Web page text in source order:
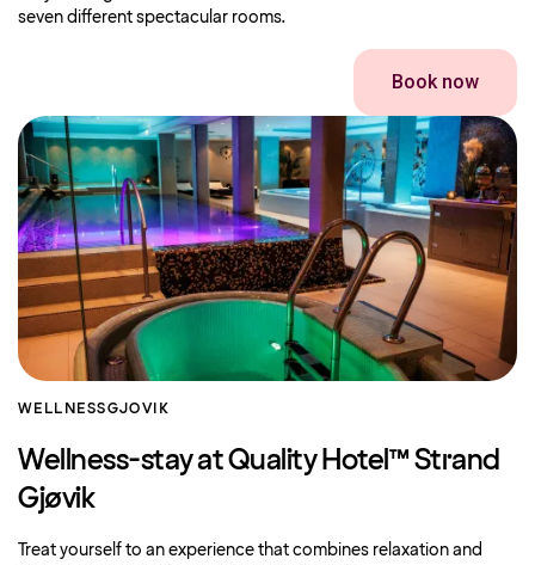
seven different spectacular rooms.
Book now
WELLNESSGJOVIK
Wellness-stay at Quality Hotel™ Strand
Gjøvik
Treat yourself to an experience that combines relaxation and